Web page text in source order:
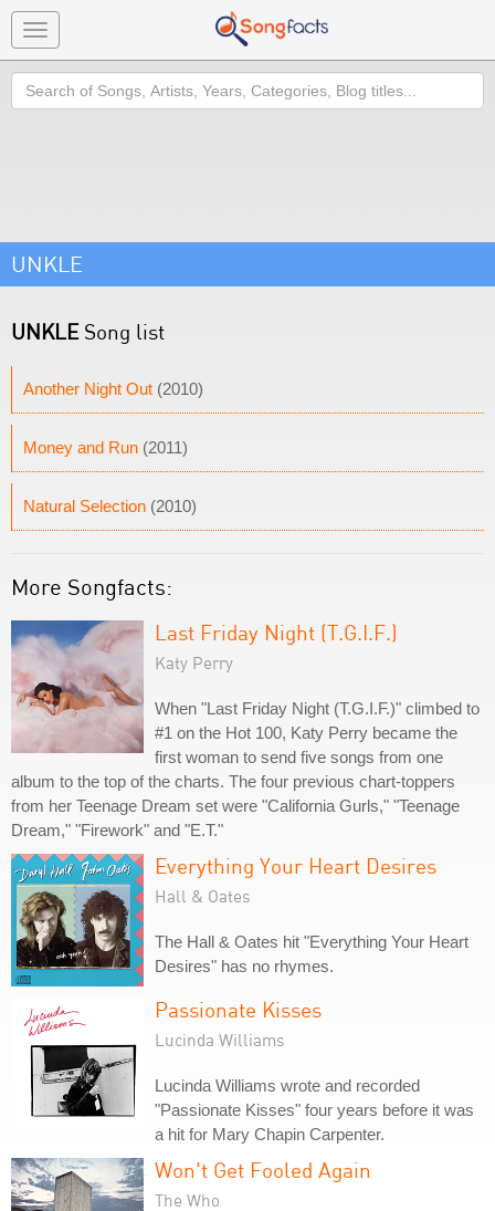
Toggle
navigation
Search
UNKLE
UNKLESong list
Another Night Out (2010)
Money and Run (2011)
Natural Selection (2010)
More Songfacts:
Last Friday Night (T.G.I.F.)
Katy Perry
When "Last Friday Night (T.G.I.F.)" climbed to
#1 on the Hot 100, Katy Perry became the
first woman to send five songs from one
album to the top of the charts. The four previous chart-toppers
from her Teenage Dream set were "California Gurls," "Teenage
Dream," "Firework" and "E.T."
Everything Your Heart Desires
Hall & Oates
The Hall & Oates hit "Everything Your Heart
Desires" has no rhymes.
Passionate Kisses
Lucinda Williams
Lucinda Williams wrote and recorded
"Passionate Kisses" four years before it was
a hit for Mary Chapin Carpenter.
Won't Get Fooled Again
The Who